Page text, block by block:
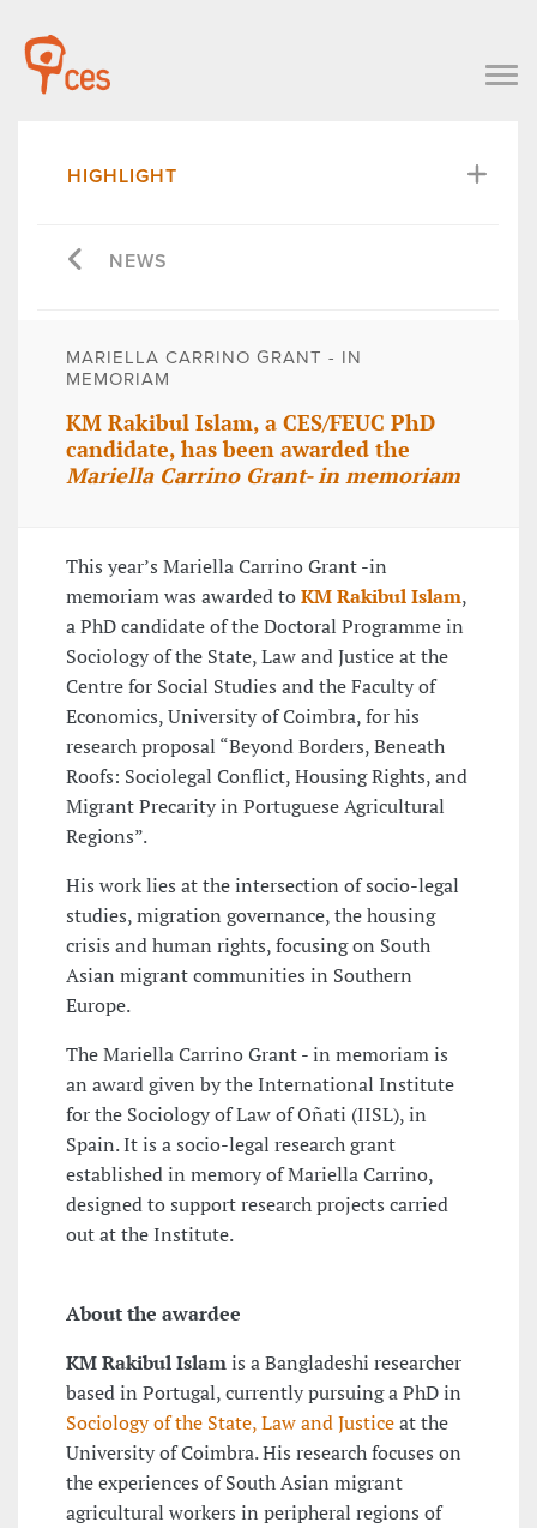
HIGHLIGHT
NEWS
MARIELLA CARRINO GRANT - IN
MEMORIAM
KM Rakibul Islam, a CES/FEUC PhD
candidate, has been awarded the
Mariella Carrino Grant- in memoriam
This year’s Mariella Carrino Grant -in
memoriam was awarded toKM Rakibul Islam,
a PhD candidate of the Doctoral Programme in
Sociology of the State, Law and Justice at the
Centre for Social Studies and the Faculty of
Economics, University of Coimbra, for his
research proposal “Beyond Borders, Beneath
Roofs: Sociolegal Conflict, Housing Rights, and
Migrant Precarity in Portuguese Agricultural
Regions”.
His work lies at the intersection of socio-legal
studies, migration governance, the housing
crisis and human rights, focusing on South
Asian migrant communities in Southern
Europe.
The Mariella Carrino Grant - in memoriam is
an award given by the International Institute
for the Sociology of Law of Oñati (IISL), in
Spain. It is a socio-legal research grant
established in memory of Mariella Carrino,
designed to support research projects carried
out at the Institute.
About the awardee
KM Rakibul Islamis a Bangladeshi researcher
based in Portugal, currently pursuing a PhD in
Sociology of the State, Law and Justiceat the
University of Coimbra. His research focuses on
the experiences of South Asian migrant
agricultural workers in peripheral regions of